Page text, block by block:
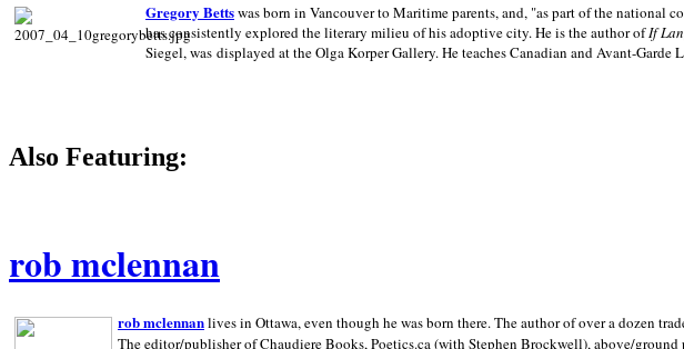
Gregory Bettswas born in Vancouver to Maritime parents, and, "as part of the national
has consistently explored the literary milieu of his adoptive city. He is the author ofIf
Siegel, was displayed at the Olga Korper Gallery. He teaches Canadian and Avant-
Also Featuring:
rob mclennan
rob mclennanlives in Ottawa, even though he was born there. The author of over a dozen
The editor/publisher of Chaudiere Books, Poetics.ca (with Stephen Brockwell), above/ground